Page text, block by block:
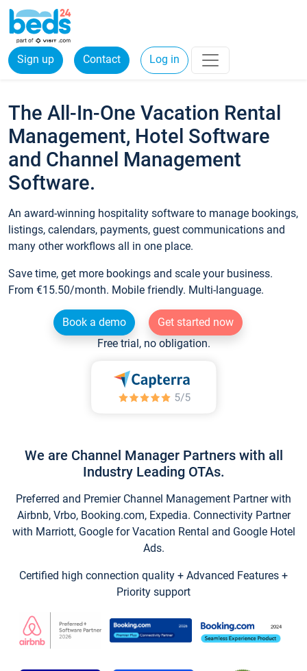
Sign up Contact Log in
The All-In-One Vacation Rental
Management, Hotel Software
and Channel Management
Software.
An award-winning hospitality software to manage bookings,
listings, calendars, payments, guest communications and
many other workflows all in one place.
Save time, get more bookings and scale your business.
From €15.50/month. Mobile friendly. Multi-language.
Book a demo
Get started now
Free trial, no obligation.
We are Channel Manager Partners with all
Industry Leading OTAs.
Preferred and Premier Channel Management Partner with
Airbnb, Vrbo, Booking.com, Expedia. Connectivity Partner
with Marriott, Google for Vacation Rental and Google Hotel
Ads.
Certified high connection quality + Advanced Features +
Priority support